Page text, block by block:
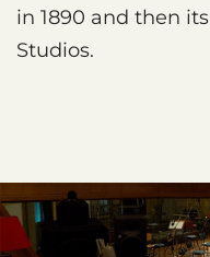
in 1890 and then
Studios.